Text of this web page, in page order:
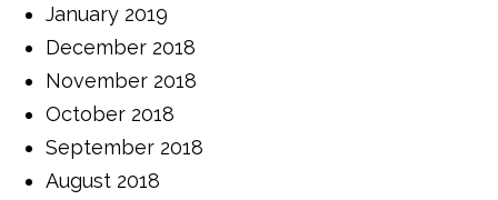
January 2019
December 2018
November 2018
October 2018
September 2018
August 2018